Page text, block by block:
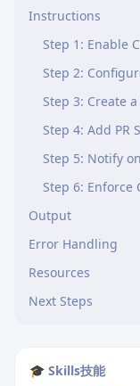
Instructions
Step 1: Enable
Step 2:
Step 3: Create
Step 4: Add PR
Step 5: Notify
Step 6: Enforce
Output
Error Handling
Resources
Next Steps
🎓 Skills技能